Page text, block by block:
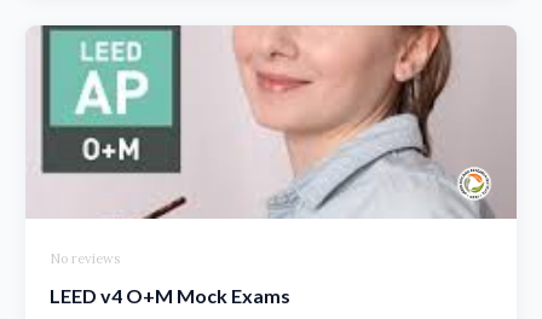
No reviews
LEED v4 O+M Mock Exams